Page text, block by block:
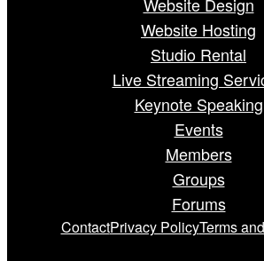
Website Hosting
Studio Rental
Live Streaming
Keynote Speaking
Events
Members
Groups
Forums
ContactPrivacy PolicyTerms